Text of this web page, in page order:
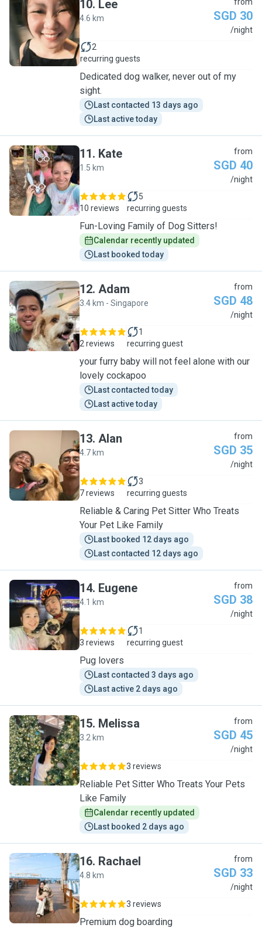
L
10. Lee
4.6 km SGD 30
/night
2
recurring guests
Dedicated dog walker, never out of my
sight.
Last contacted 13 days ago
Last active today
K
11. Kate
1.5 km
from
SGD 40
/night
10 reviews
5
recurring guests
Fun-Loving Family of Dog Sitters!
Calendar recently updated
Last booked today
A
12. Adam
3.4 km - Singapore
from
SGD 48
/night
2 reviews
1
recurring guest
your furry baby will not feel alone with our
lovely cockapoo
Last contacted today
Last active today
A
13. Alan
4.7 km
from
SGD 35
/night
7 reviews
3
recurring guests
Reliable & Caring Pet Sitter Who Treats
Your Pet Like Family
Last booked 12 days ago
Last contacted 12 days ago
E
14. Eugene
4.1 km
from
SGD 38
/night
3 reviews
1
recurring guest
Pug lovers
Last contacted 3 days ago
Last active 2 days ago
M
15. Melissa
3.2 km
from
SGD 45
/night
3 reviews
Reliable Pet Sitter Who Treats Your Pets
Like Family
Calendar recently updated
Last booked 2 days ago
R
16. Rachael
4.8 km
from
SGD 33
/night
3 reviews
Premium dog boarding